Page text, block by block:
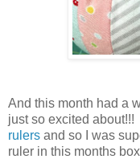
And this month had a
just so excited
rulers and so I was
ruler in this months